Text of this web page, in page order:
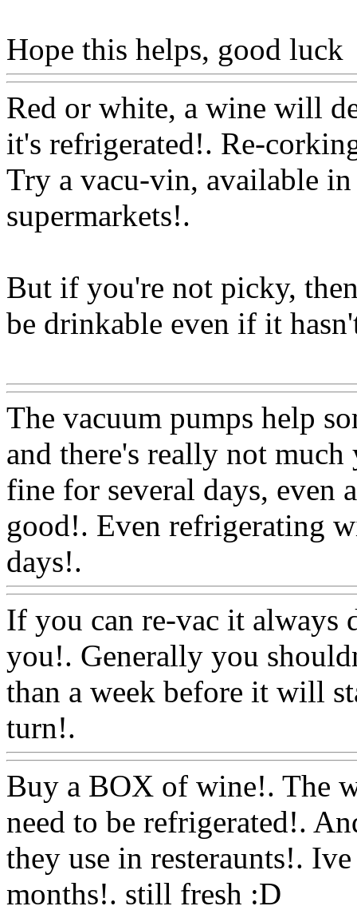
Hope this helps, good luck
Red or white, a wine will
it's refrigerated!. Re-
Try a vacu-vin, available
supermarkets!.
But if you're not picky,
be drinkable even if it
The vacuum pumps help
and there's really not
fine for several days, even
good!. Even refrigerating
days!.
If you can re-vac it always
you!. Generally you
than a week before it will
turn!.
Buy a BOX of wine!. The
need to be refrigerated!.
they use in resteraunts!.
months!. still fresh :D